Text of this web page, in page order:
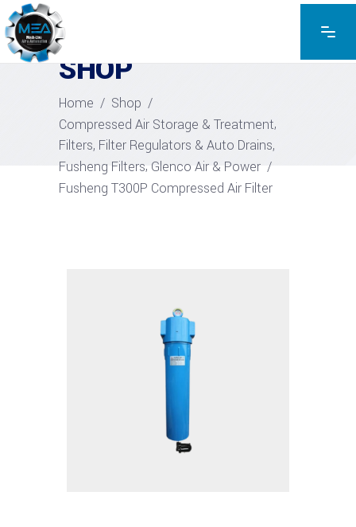
EXPLORE THE PRODUCTS
SHOP
Home / Shop /
Compressed Air Storage & Treatment,
Filters, Filter Regulators & Auto Drains,
Fusheng Filters, Glenco Air & Power /
Fusheng T300P Compressed Air Filter